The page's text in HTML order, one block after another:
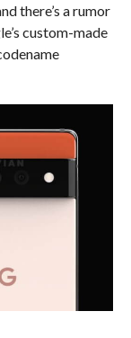
there’s a rumor
custom-made